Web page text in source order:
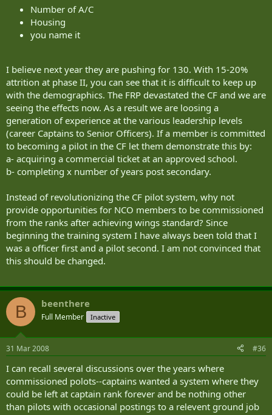
week period, in a Slingsby Firefly 160. The aim of this course is to test aptitude in a live flying
environment and to identify whether students have the capability to become an Army pilot.
Students who have successfully demonstrated the necessary flying potential at AFG will progress
aptitude tests, a medical, and finally a selection interview.
Flying training
There are several stages in AAC flying training.
Groundschool
The Army Flying Course starts with four weeks of groundschool instruction at RAF College
Cranwell. Students learn the basic building blocks of aviation - such as Meteorology, Principles of
Flight, Aircraft Operations, Navigation and Technical instruction.
Elementary Flying Training (EFT)
EFT is the first element of Army Flying Training at RAF Barkston Heath. This phase consists of 40
flying hours of elementary fixed- wing flying training over 14 weeks on the Slingsby Firefly (260).
Aeromedical and Survival Training
Defence Helicopter Flying School
The Defence Helicopter Flying School (DHFS) at RAF Shawbury provides basic single-engine
helicopter training for the three Services and some overseas countries. The DHFS also provides
advanced twin-engine helicopter training for RAF aircrew and other special courses for the three
At the DHFS, much of the training effort is contracted out to FBS Ltd - a consortium of Flight
Refuelling Aviation, Bristow Helicopters Ltd and Serco Defence. All DHFS military and civilian
instructors are trained by the Central Flying School (Helicopter) Squadron. The single-engine
Number of A/C
Housing
you name it
I believe next year they are pushing for 130. With 15-20%
attrition at phase II, you can see that it is difficult to keep up
with the demographics. The FRP devastated the CF and we are
seeing the effects now. As a result we are loosing a
generation of experience at the various leadership levels
(career Captains to Senior Officers). If a member is committed
to becoming a pilot in the CF let them demonstrate this by:
a- acquiring a commercial ticket at an approved school.
b- completing x number of years post secondary.
Instead of revolutionizing the CF pilot system, why not
provide opportunities for NCO members to be commissioned
from the ranks after achieving wings standard? Since
beginning the training system I have always been told that I
was a officer first and a pilot second. I am not convinced that
this should be changed.
B beenthere
Full Member Inactive
31 Mar 2008 #36
I can recall several discussions over the years where
commissioned polots--captains wanted a system where they
could be left at captain rank forever and be nothing other
than pilots with occasional postings to a relevent ground job